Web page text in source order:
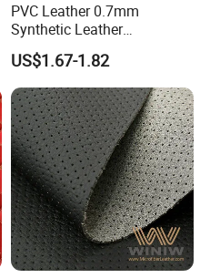
PVC Leather 0.7mm
Synthetic Leather
Automotive Artificial PVC
Fabric for Car Seat
Upholstery Sofa Bag
US$1.67-1.82